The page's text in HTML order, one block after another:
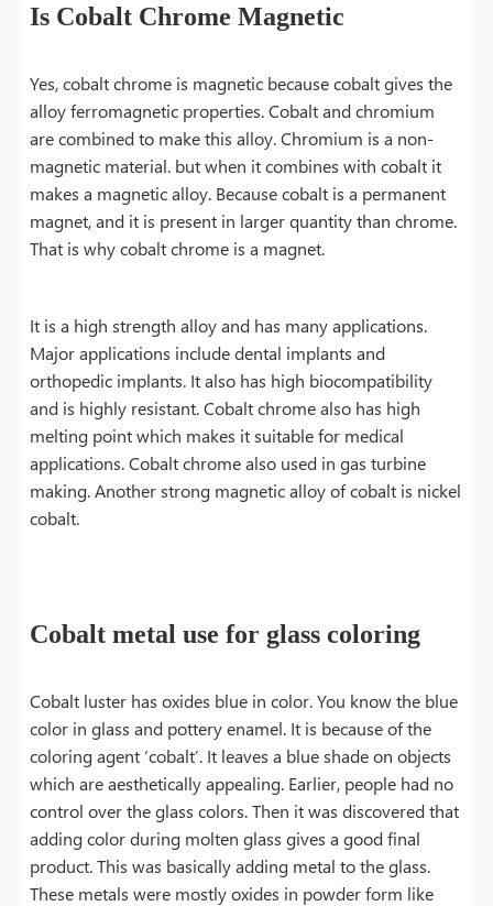
Is Cobalt Chrome Magnetic
Yes, cobalt chrome is magnetic because cobalt gives the
alloy ferromagnetic properties. Cobalt and chromium
are combined to make this alloy. Chromium is a non-
magnetic material. but when it combines with cobalt it
makes a magnetic alloy. Because cobalt is a permanent
magnet, and it is present in larger quantity than chrome.
That is why cobalt chrome is a magnet.
It is a high strength alloy and has many applications.
Major applications include dental implants and
orthopedic implants. It also has high biocompatibility
and is highly resistant. Cobalt chrome also has high
melting point which makes it suitable for medical
applications. Cobalt chrome also used in gas turbine
making. Another strong magnetic alloy of cobalt is nickel
cobalt.
Cobalt metal use for glass coloring
Cobalt luster has oxides blue in color. You know the blue
color in glass and pottery enamel. It is because of the
coloring agent ‘cobalt’. It leaves a blue shade on objects
which are aesthetically appealing. Earlier, people had no
control over the glass colors. Then it was discovered that
adding color during molten glass gives a good final
product. This was basically adding metal to the glass.
These metals were mostly oxides in powder form like